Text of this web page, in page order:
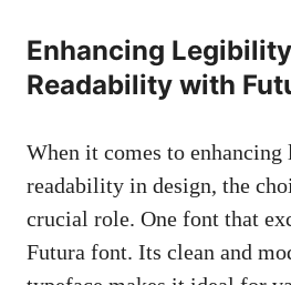
Enhancing
Readability with
When it comes to
readability in design, the
crucial role. One font that
Futura font. Its clean and